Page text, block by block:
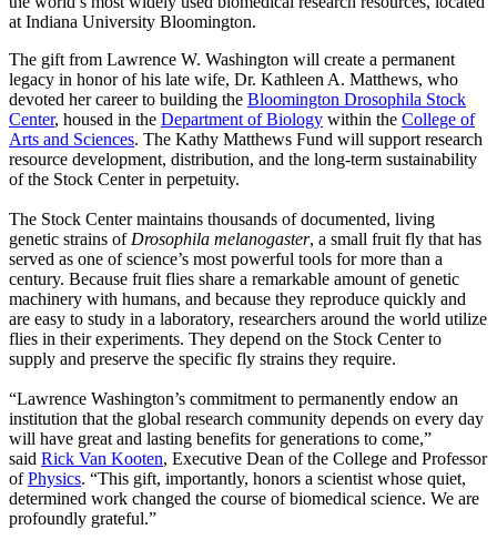
at Indiana University Bloomington.
The gift from Lawrence W. Washington will create a permanent
legacy in honor of his late wife, Dr. Kathleen A. Matthews, who
devoted her career to building the Bloomington Drosophila Stock
Center, housed in the Department of Biology within the College of
Arts and Sciences. The Kathy Matthews Fund will support research
resource development, distribution, and the long-term sustainability
of the Stock Center in perpetuity.
The Stock Center maintains thousands of documented, living
genetic strains of Drosophila melanogaster, a small fruit fly that has
served as one of science’s most powerful tools for more than a
century. Because fruit flies share a remarkable amount of genetic
machinery with humans, and because they reproduce quickly and
are easy to study in a laboratory, researchers around the world utilize
flies in their experiments. They depend on the Stock Center to
supply and preserve the specific fly strains they require.
“Lawrence Washington’s commitment to permanently endow an
institution that the global research community depends on every day
will have great and lasting benefits for generations to come,”
said Rick Van Kooten, Executive Dean of the College and Professor
of Physics. “This gift, importantly, honors a scientist whose quiet,
determined work changed the course of biomedical science. We are
profoundly grateful.”